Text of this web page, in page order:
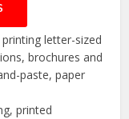
letter-sized
brochures and
paste, paper
printed